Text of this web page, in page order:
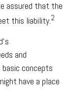
assured that the
this liability.2
and
concepts
have a place